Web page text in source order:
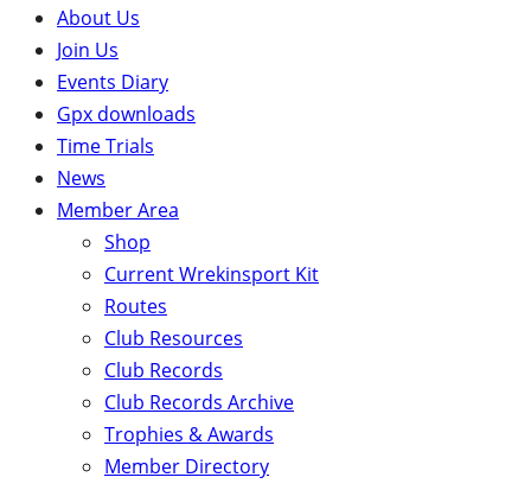
About Us
Join Us
Events Diary
Gpx downloads
Time Trials
News
Member Area
Shop
Current Wrekinsport Kit
Routes
Club Resources
Club Records
Club Records Archive
Trophies & Awards
Member Directory